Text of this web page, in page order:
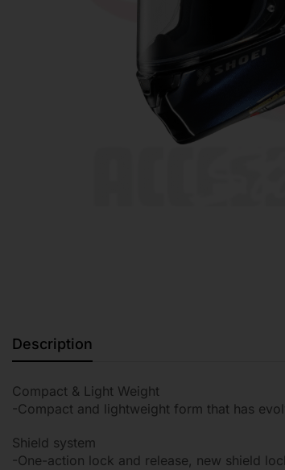
Description
Compact & Light Weight
-Compact and lightweight form that has
Shield system
-One-action lock and release, new shield